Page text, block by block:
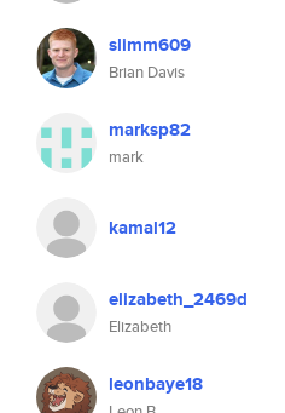
slimm609
Brian Davis
marksp82
mark
kamal12
elizabeth_2469d
Elizabeth
leonbaye18